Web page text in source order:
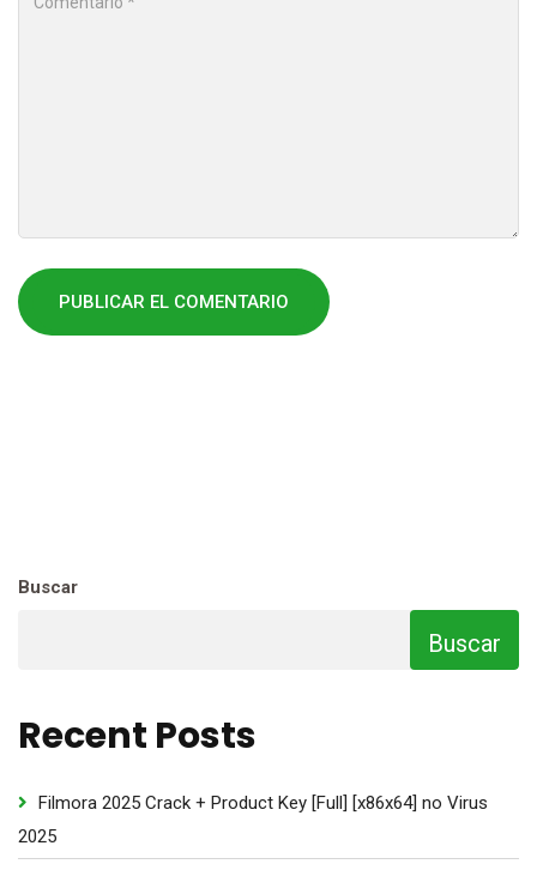
Buscar
Buscar
Recent Posts
Filmora 2025 Crack + Product Key [Full] [x86x64] no Virus
2025